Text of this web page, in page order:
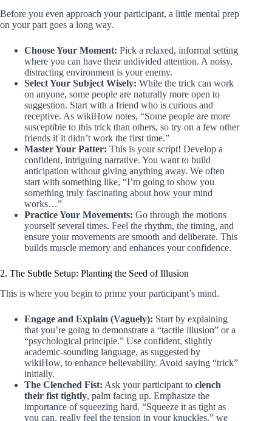
Before you even approach your participant, a little mental prep
on your part goes a long way.
Choose Your Moment: Pick a relaxed, informal setting
where you can have their undivided attention. A noisy,
distracting environment is your enemy.
Select Your Subject Wisely: While the trick can work
on anyone, some people are naturally more open to
suggestion. Start with a friend who is curious and
receptive. As wikiHow notes, “Some people are more
susceptible to this trick than others, so try on a few other
friends if it didn’t work the first time.”
Master Your Patter: This is your script! Develop a
confident, intriguing narrative. You want to build
anticipation without giving anything away. We often
start with something like, “I’m going to show you
something truly fascinating about how your mind
works…”
Practice Your Movements: Go through the motions
yourself several times. Feel the rhythm, the timing, and
ensure your movements are smooth and deliberate. This
builds muscle memory and enhances your confidence.
2. The Subtle Setup: Planting the Seed of Illusion
This is where you begin to prime your participant’s mind.
Engage and Explain (Vaguely): Start by explaining
that you’re going to demonstrate a “tactile illusion” or a
“psychological principle.” Use confident, slightly
academic-sounding language, as suggested by
wikiHow, to enhance believability. Avoid saying “trick”
initially.
The Clenched Fist: Ask your participant to clench
their fist tightly, palm facing up. Emphasize the
importance of squeezing hard. “Squeeze it as tight as
you can, really feel the tension in your knuckles,” we